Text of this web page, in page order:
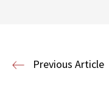
Center
Previous Article